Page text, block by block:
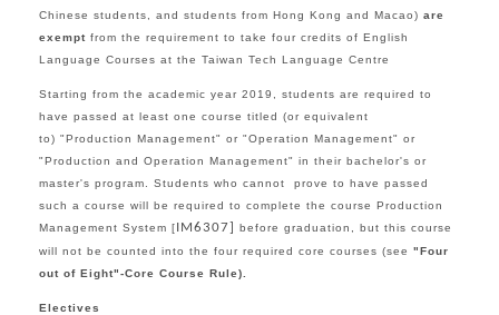
Chinese students, and students from Hong Kong and Macao) are
exemptfrom the requirement to take four credits of English
Language Courses at the Taiwan Tech Language Centre
Starting from the academic year 2019, students are required to
have passed at least one course titled (or equivalent
to) "Production Management" or "Operation Management" or
"Production and Operation Management" in their bachelor's or
master's program. Students who cannot prove to have passed
such a course will be required to complete the course Production
Management System [IM6307]
before graduation, but this course
will not be counted into the four required core courses (see "Four
out of Eight"-Core Course Rule).
Electives